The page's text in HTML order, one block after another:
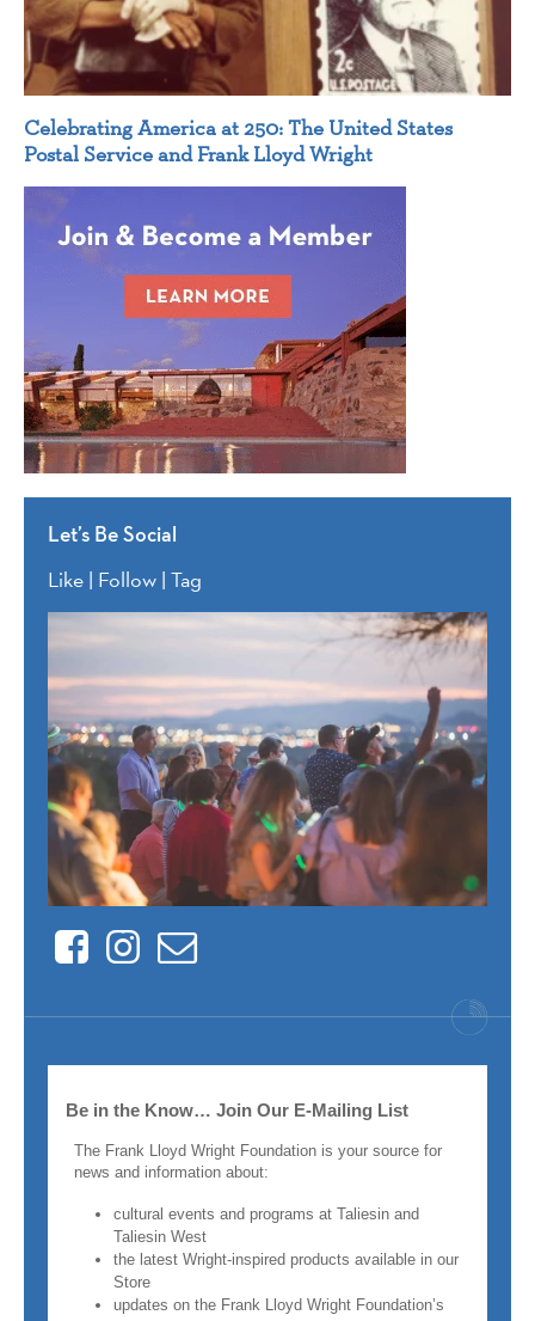
Celebrating America at 250: The United States
Postal Service and Frank Lloyd Wright
Let’s Be Social
Like | Follow | Tag
FacebookInstagram
Contact